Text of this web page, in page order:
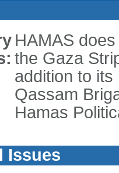
HAMAS
the Gaza
addition to
Qassam
Hamas
Issues